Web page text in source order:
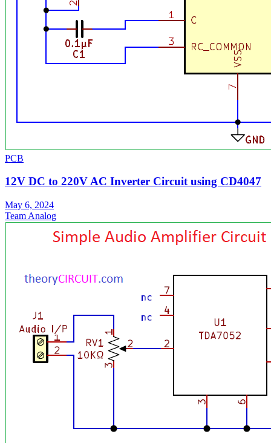
PCB
12V DC to 220V AC Inverter Circuit using CD4047
May 6, 2024
Team Analog